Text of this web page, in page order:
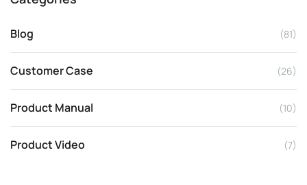
Blog (81)
Customer Case (26)
Product Manual (10)
Product Video (7)